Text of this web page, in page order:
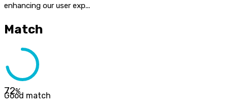
enhancing our user exp...
Match
72%
Good match